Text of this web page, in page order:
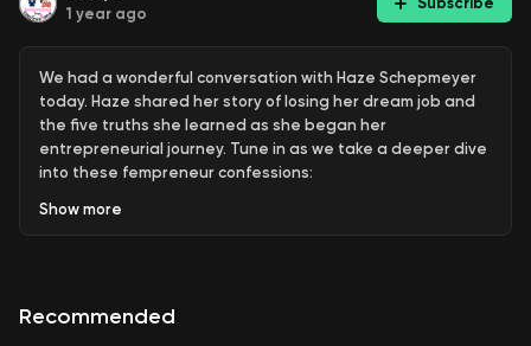
1 year ago
We had a wonderful conversation with Haze Schepmeyer
today. Haze shared her story of losing her dream job and
the five truths she learned as she began her
entrepreneurial journey. Tune in as we take a deeper dive
into these fempreneur confessions:
Accepting what’s happening and what’s not
the value and the exchange.
Show more
Recommended